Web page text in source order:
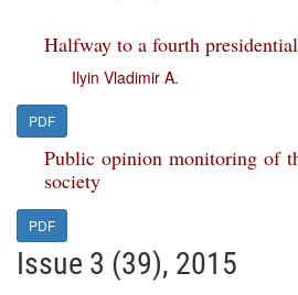
Halfway to a fourth
Ilyin Vladimir A.
PDF
Public opinion monitoring of
society
PDF
Issue 3 (39), 2015